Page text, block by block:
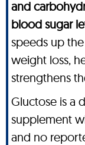
and
blood sugar
speeds up
weight loss,
strengthens
Gluctose is a
supplement
and no